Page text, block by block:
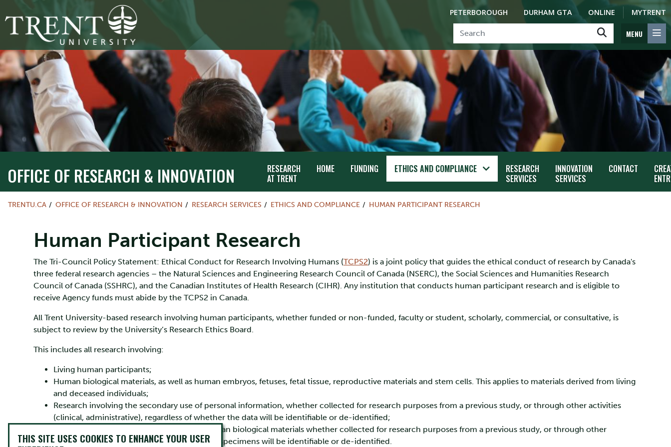
PETERBOROUGH DURHAM GTA ONLINE MYTRENT
MENU
OFFICE OF RESEARCH & INNOVATION
RESEARCH
AT TRENT
HOME FUNDING ETHICS AND COMPLIANCE
RESEARCH
SERVICES
INNOVATION
SERVICES
CONTACT
TRENTU.CA OFFICE OF RESEARCH & INNOVATION RESEARCH SERVICES ETHICS AND COMPLIANCE HUMAN PARTICIPANT RESEARCH
Human Participant Research
The Tri-Council Policy Statement: Ethical Conduct for Research Involving Humans (TCPS2) is a joint policy that guides the ethical conduct of research by Canada's
three federal research agencies – the Natural Sciences and Engineering Research Council of Canada (NSERC), the Social Sciences and Humanities Research
Council of Canada (SSHRC), and the Canadian Institutes of Health Research (CIHR). Any institution that conducts human participant research and is eligible to
receive Agency funds must abide by the TCPS2 in Canada.
All Trent University-based research involving human participants, whether funded or non-funded, faculty or student, scholarly, commercial, or consultative, is
subject to review by the University’s Research Ethics Board.
This includes all research involving:
Living human participants;
Human biological materials, as well as human embryos, fetuses, fetal tissue, reproductive materials and stem cells. This applies to materials derived from living
and deceased individuals;
Research involving the secondary use of personal information, whether collected for research purposes from a previous study, or through other activities
(clinical, administrative), regardless of whether the data will be identifiable or de-identified;
Research involving the secondary use of human biological materials whether collected for research purposes from a previous study, or through other
activities (clinical), regardless of whether the specimens will be identifiable or de-identified.
THIS SITE USES COOKIES TO ENHANCE YOUR USER